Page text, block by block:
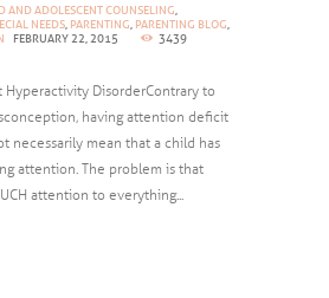
AND ADOLESCENT COUNSELING
NEEDS PARENTING PARENTING BLOG
FEBRUARY 22, 2015
3439
DisorderContrary to
having attention deficit
necessarily mean that a child has
attention. The problem is that
attention to everything...